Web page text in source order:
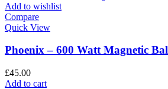
Add to wishlist
Compare
Quick View
Phoenix – 600 Watt Magnetic
£45.00
Add to cart